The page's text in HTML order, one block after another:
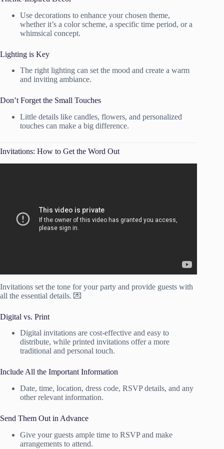
Use decorations to enhance your chosen theme,
whether it’s a color scheme, a specific time period, or a
whimsical concept.
Lighting is Key
The right lighting can set the mood and create a warm
and inviting ambiance.
Don’t Forget the Small Touches
Little details like candles, flowers, and personalized
touches can make a big difference.
Invitations: How to Get the Word Out
Invitations set the tone for your party and provide guests with
all the essential details. 💌
Digital vs. Print
Digital invitations are cost-effective and easy to
distribute, while printed invitations offer a more
traditional and personal touch.
Include All the Important Information
Date, time, location, dress code, RSVP details, and any
other relevant information.
Send Them Out in Advance
Give your guests ample time to RSVP and make
arrangements to attend.